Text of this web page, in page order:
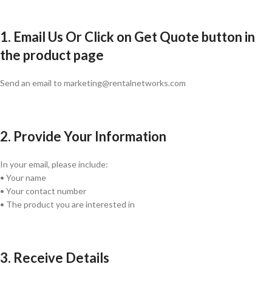
1. Email Us Or Click on Get Quote button in
the product page
Send an email to marketing@rentalnetworks.com
2. Provide Your Information
In your email, please include:
• Your name
• Your contact number
• The product you are interested in
3. Receive Details